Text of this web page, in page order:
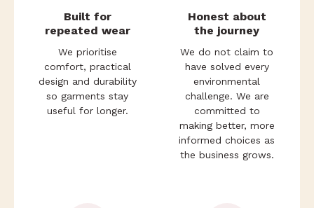
Built for
repeated wear
We prioritise
comfort, practical
design and durability
so garments stay
useful for longer.
Honest about
the journey
We do not claim to
have solved every
environmental
challenge. We are
committed to
making better, more
informed choices as
the business grows.
Login required
Log in to your account to add products to your
wishlist and view your previously saved items.